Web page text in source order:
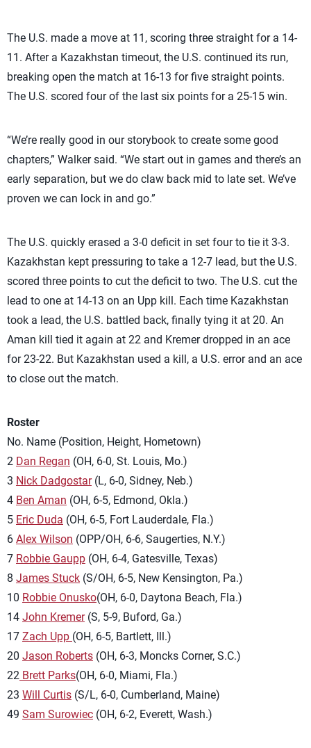
The U.S. made a move at 11, scoring three straight for a 14-
11. After a Kazakhstan timeout, the U.S. continued its run,
breaking open the match at 16-13 for five straight points.
The U.S. scored four of the last six points for a 25-15 win.
“We’re really good in our storybook to create some good
chapters,” Walker said. “We start out in games and there’s an
early separation, but we do claw back mid to late set. We’ve
proven we can lock in and go.”
The U.S. quickly erased a 3-0 deficit in set four to tie it 3-3.
Kazakhstan kept pressuring to take a 12-7 lead, but the U.S.
scored three points to cut the deficit to two. The U.S. cut the
lead to one at 14-13 on an Upp kill. Each time Kazakhstan
took a lead, the U.S. battled back, finally tying it at 20. An
Aman kill tied it again at 22 and Kremer dropped in an ace
for 23-22. But Kazakhstan used a kill, a U.S. error and an ace
to close out the match.
Roster
No. Name (Position, Height, Hometown)
2 Dan Regan (OH, 6-0, St. Louis, Mo.)
3 Nick Dadgostar(L, 6-0, Sidney, Neb.)
4 Ben Aman (OH, 6-5, Edmond, Okla.)
5 Eric Duda (OH, 6-5, Fort Lauderdale, Fla.)
6 Alex Wilson (OPP/OH, 6-6, Saugerties, N.Y.)
7 Robbie Gaupp (OH, 6-4, Gatesville, Texas)
8 James Stuck (S/OH, 6-5, New Kensington, Pa.)
10 Robbie Onusko(OH, 6-0, Daytona Beach, Fla.)
14 John Kremer(S, 5-9, Buford, Ga.)
17 Zach Upp (OH, 6-5, Bartlett, Ill.)
20 Jason Roberts (OH, 6-3, Moncks Corner, S.C.)
22 Brett Parks(OH, 6-0, Miami, Fla.)
23 Will Curtis (S/L, 6-0, Cumberland, Maine)
49 Sam Surowiec (OH, 6-2, Everett, Wash.)